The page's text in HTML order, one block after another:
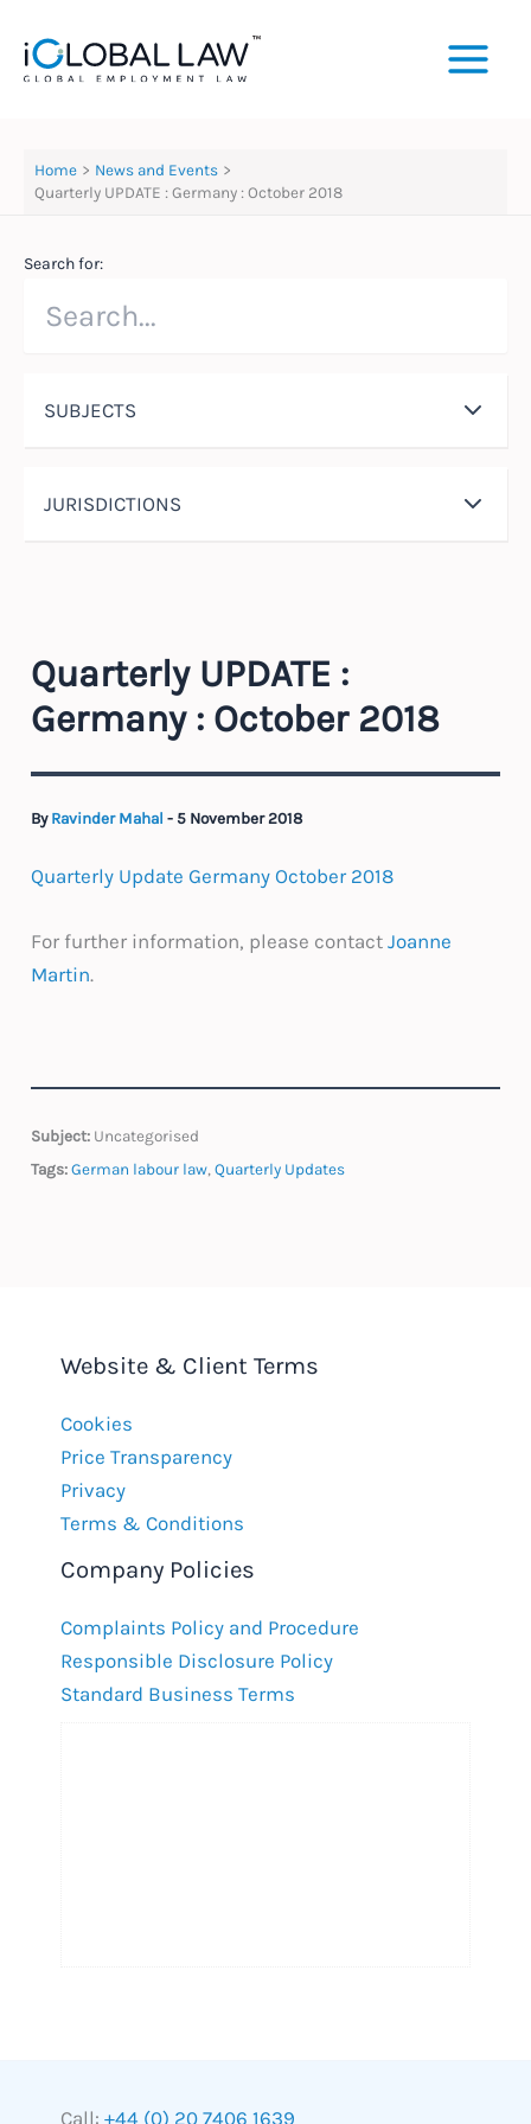
content
Home
News and Events
Quarterly UPDATE : Germany : October 2018
Search for:
SUBJECTS
JURISDICTIONS
Quarterly UPDATE :
Germany : October 2018
By Ravinder Mahal- 5 November 2018
Quarterly Update Germany October 2018
For further information, please contactJoanne
Martin.
Subject: Uncategorised
Tags: German labour law,Quarterly Updates
Website & Client Terms
Cookies
Price Transparency
Privacy
Terms & Conditions
Company Policies
Complaints Policy and Procedure
Responsible Disclosure Policy
Standard Business Terms
Call: +44 (0) 20 7406 1639